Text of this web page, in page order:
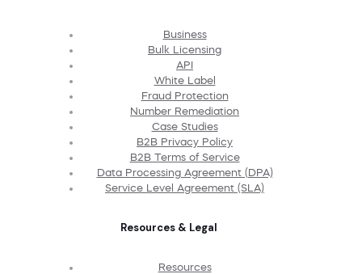
Business
Bulk Licensing
API
White Label
Fraud Protection
Number Remediation
Case Studies
B2B Privacy Policy
B2B Terms of Service
Data Processing Agreement (DPA)
Service Level Agreement (SLA)
Resources & Legal
Resources